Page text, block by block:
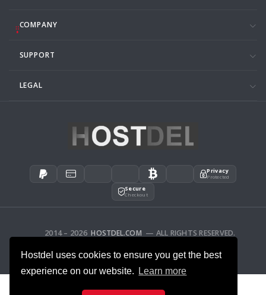
Hostdel uses cookies to ensure you get the best
experience on our website.
Learn more
COMPANY
SUPPORT
LEGAL
Privacy
Protected
Secure
Checkout
2014 – 2026HOSTDEL.COM — ALL RIGHTS RESERVED.